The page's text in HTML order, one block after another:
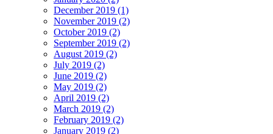
December 2019 (1)
November 2019 (2)
October 2019 (2)
September 2019 (2)
August 2019 (2)
July 2019 (2)
June 2019 (2)
May 2019 (2)
April 2019 (2)
March 2019 (2)
February 2019 (2)
January 2019 (2)